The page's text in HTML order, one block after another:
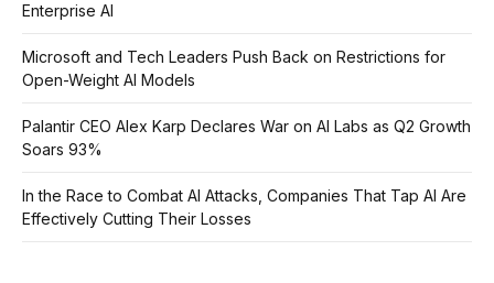
Enterprise AI
Microsoft and Tech Leaders Push Back on Restrictions for
Open-Weight AI Models
Palantir CEO Alex Karp Declares War on AI Labs as Q2 Growth
Soars 93%
In the Race to Combat AI Attacks, Companies That Tap AI Are
Effectively Cutting Their Losses